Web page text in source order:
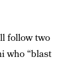
follow two
who “blast